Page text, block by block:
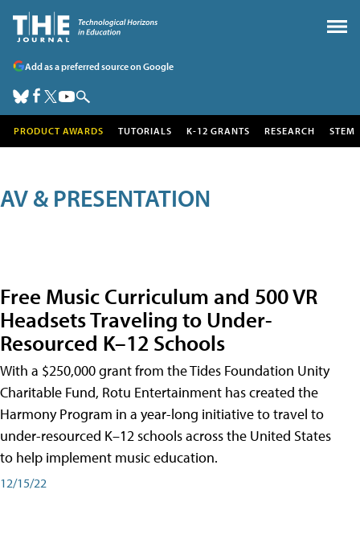
Add as a preferred source on Google
PRODUCT AWARDS TUTORIALS K-12 GRANTS RESEARCH STEM
AV & PRESENTATION
Free Music Curriculum and 500 VR
Headsets Traveling to Under-
Resourced K–12 Schools
With a $250,000 grant from the Tides Foundation Unity
Charitable Fund, Rotu Entertainment has created the
Harmony Program in a year-long initiative to travel to
under-resourced K–12 schools across the United States
to help implement music education.
12/15/22